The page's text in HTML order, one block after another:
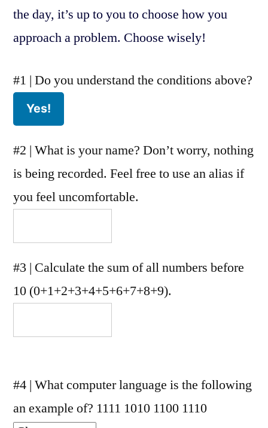
the day, it’s up to you to choose how you
approach a problem. Choose wisely!
#1 | Do you understand the conditions above?
#2 | What is your name? Don’t worry, nothing
is being recorded. Feel free to use an alias if
you feel uncomfortable.
#3 | Calculate the sum of all numbers before
10 (0+1+2+3+4+5+6+7+8+9).
#4 | What computer language is the following
an example of? 1111 1010 1100 1110